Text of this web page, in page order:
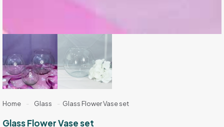
Home - Glass - Glass Flower Vase set
Glass Flower Vase set